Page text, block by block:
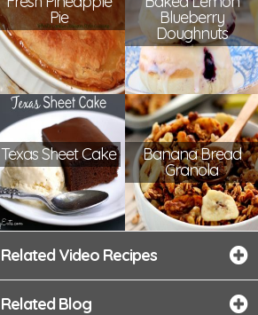
Pie Blueberry
Doughnuts
Texas Sheet Cake Banana Bread
Granola
Related Video Recipes
Related Blog